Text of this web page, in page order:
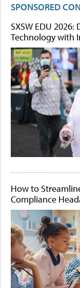
SPONSORED
SXSW EDU
Technology with
How to
Compliance